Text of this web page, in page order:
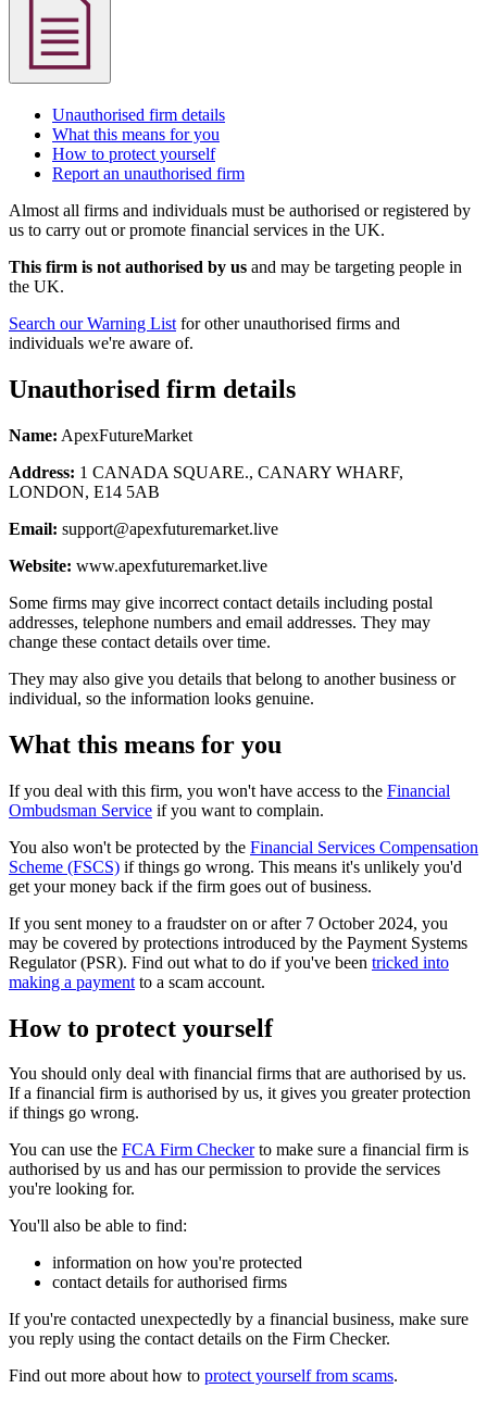
Unauthorised firm details
What this means for you
How to protect yourself
Report an unauthorised firm
Almost all firms and individuals must be authorised or registered by
us to carry out or promote financial services in the UK.
This firm is not authorised by us and may be targeting people in
the UK.
Search our Warning List for other unauthorised firms and
individuals we're aware of.
Unauthorised firm details
Name: ApexFutureMarket
Address: 1 CANADA SQUARE., CANARY WHARF,
LONDON, E14 5AB
Email: support@apexfuturemarket.live
Website: www.apexfuturemarket.live
Some firms may give incorrect contact details including postal
addresses, telephone numbers and email addresses. They may
change these contact details over time.
They may also give you details that belong to another business or
individual, so the information looks genuine.
What this means for you
If you deal with this firm, you won't have access to the Financial
Ombudsman Service if you want to complain.
You also won't be protected by the Financial Services Compensation
Scheme (FSCS) if things go wrong. This means it's unlikely you'd
get your money back if the firm goes out of business.
If you sent money to a fraudster on or after 7 October 2024, you
may be covered by protections introduced by the Payment Systems
Regulator (PSR). Find out what to do if you've been tricked into
making a payment to a scam account.
How to protect yourself
You should only deal with financial firms that are authorised by us.
If a financial firm is authorised by us, it gives you greater protection
if things go wrong.
You can use the FCA Firm Checkerto make sure a financial firm is
authorised by us and has our permission to provide the services
you're looking for.
You'll also be able to find:
information on how you're protected
contact details for authorised firms
If you're contacted unexpectedly by a financial business, make sure
you reply using the contact details on the Firm Checker.
Find out more about how to protect yourself from scams.